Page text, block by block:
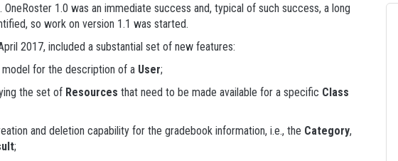
OneRoster 1.0 was an immediate success and, typical of such success, a long
so work on version 1.1 was started.
2017, included a substantial set of new features:
model for the description of a User;
the set of Resources that need to be made available for a specific Class
and deletion capability for the gradebook information, i.e., the Category,
;